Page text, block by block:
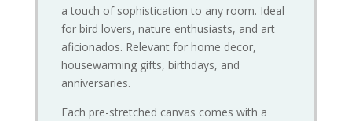
a touch of sophistication to any room. Ideal
for bird lovers, nature enthusiasts, and art
aficionados. Relevant for home decor,
housewarming gifts, birthdays, and
anniversaries.
Each pre-stretched canvas comes with a